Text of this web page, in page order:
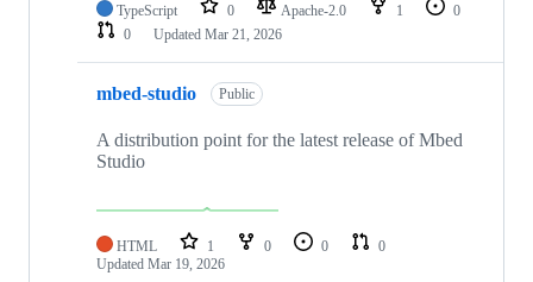
TypeScript 0 Apache-2.0 1
0
0
Updated Mar 21, 2026
mbed-studio Public
A distribution point for the latest release of Mbed
Studio
HTML 1 0 0
0
Updated Mar 19, 2026